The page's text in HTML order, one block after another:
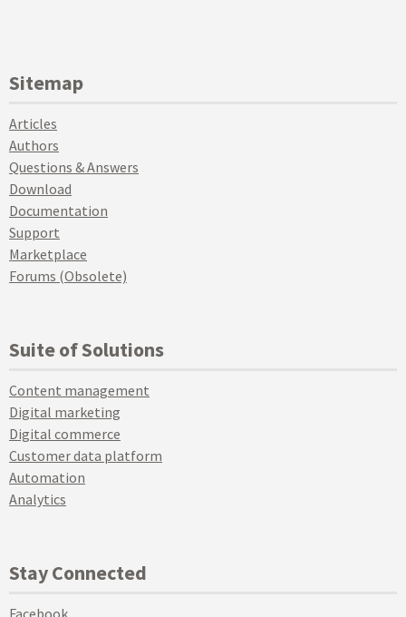
Sitemap
Articles
Authors
Questions & Answers
Download
Documentation
Support
Marketplace
Forums (Obsolete)
Suite of Solutions
Content management
Digital marketing
Digital commerce
Customer data platform
Automation
Analytics
Stay Connected